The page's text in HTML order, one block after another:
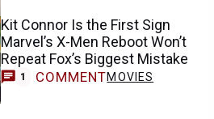
Kit Connor Is the First Sign
Marvel’s X-Men Reboot Won’t
Repeat Fox’s Biggest Mistake
1 COMMENTMOVIES